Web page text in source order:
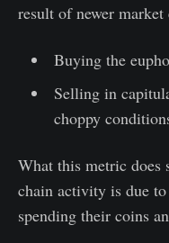
result of newer market
Buying the
Selling in
choppy
What this metric does
chain activity is due
spending their coins